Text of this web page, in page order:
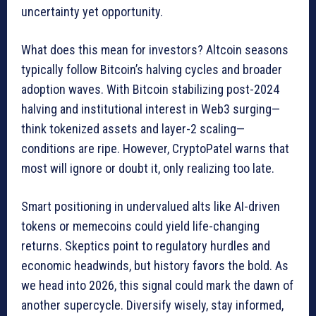
uncertainty yet opportunity.
What does this mean for investors? Altcoin seasons
typically follow Bitcoin’s halving cycles and broader
adoption waves. With Bitcoin stabilizing post-2024
halving and institutional interest in Web3 surging—
think tokenized assets and layer-2 scaling—
conditions are ripe. However, CryptoPatel warns that
most will ignore or doubt it, only realizing too late.
Smart positioning in undervalued alts like AI-driven
tokens or memecoins could yield life-changing
returns. Skeptics point to regulatory hurdles and
economic headwinds, but history favors the bold. As
we head into 2026, this signal could mark the dawn of
another supercycle. Diversify wisely, stay informed,